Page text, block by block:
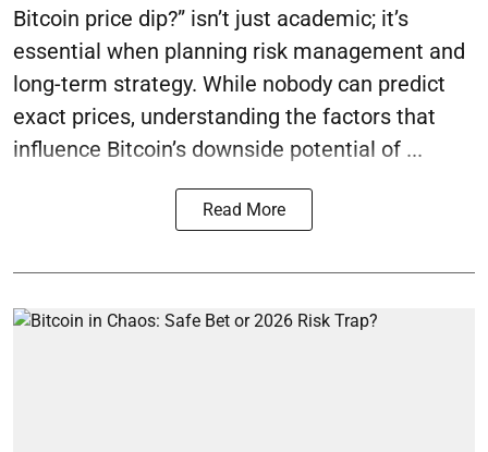
Bitcoin price dip?” isn’t just academic; it’s
essential when planning risk management and
long-term strategy. While nobody can predict
exact prices, understanding the factors that
influence Bitcoin’s downside potential of ...
Read More